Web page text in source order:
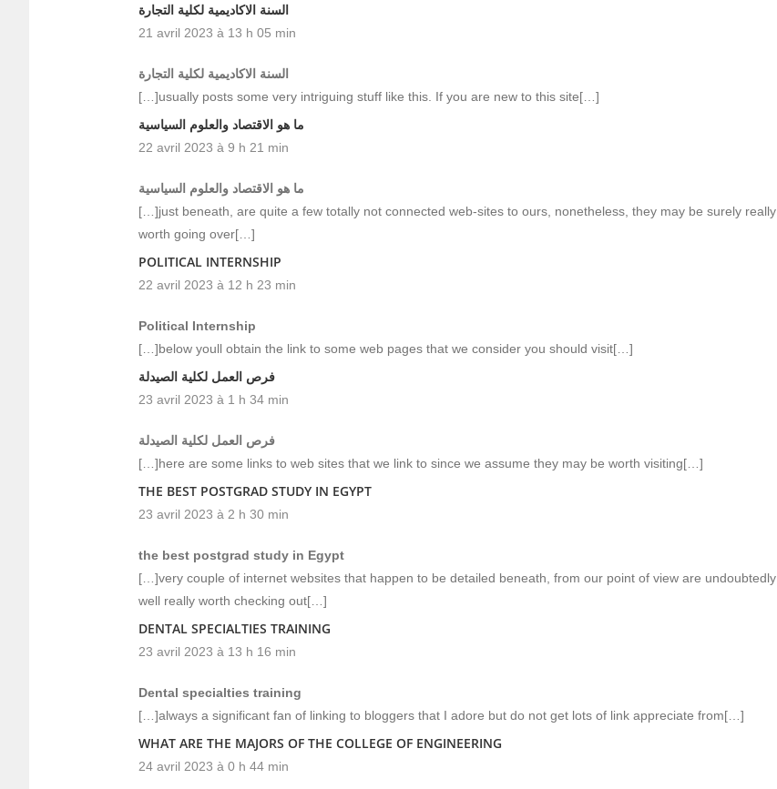
السنة الاكاديمية لكلية التجارة
21 avril 2023 à 13 h 05 min
السنة الاكاديمية لكلية التجارة
[…]usually posts some very intriguing stuff like this. If you are new to this site[…]
ما هو الاقتصاد والعلوم السياسية
22 avril 2023 à 9 h 21 min
ما هو الاقتصاد والعلوم السياسية
[…]just beneath, are quite a few totally not connected web-sites to ours, nonetheless, they may be surely really
worth going over[…]
POLITICAL INTERNSHIP
22 avril 2023 à 12 h 23 min
Political Internship
[…]below youll obtain the link to some web pages that we consider you should visit[…]
فرص العمل لكلية الصيدلة
23 avril 2023 à 1 h 34 min
فرص العمل لكلية الصيدلة
[…]here are some links to web sites that we link to since we assume they may be worth visiting[…]
THE BEST POSTGRAD STUDY IN EGYPT
23 avril 2023 à 2 h 30 min
the best postgrad study in Egypt
[…]very couple of internet websites that happen to be detailed beneath, from our point of view are undoubtedly
well really worth checking out[…]
DENTAL SPECIALTIES TRAINING
23 avril 2023 à 13 h 16 min
Dental specialties training
[…]always a significant fan of linking to bloggers that I adore but do not get lots of link appreciate from[…]
WHAT ARE THE MAJORS OF THE COLLEGE OF ENGINEERING
24 avril 2023 à 0 h 44 min